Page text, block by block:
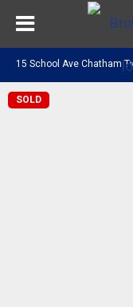
15 School Ave Chatham
SOLD